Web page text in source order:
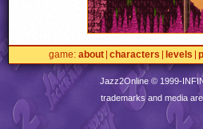
game about characters levels
Jazz2Online © 1999-
trademarks and media